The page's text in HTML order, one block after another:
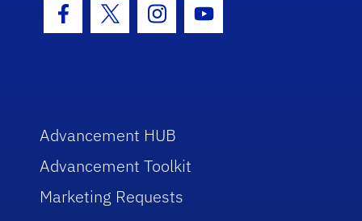
Facebook Icon
Twitter IconInstagram Icon
Youtube Icon
Advancement HUB
Advancement Toolkit
Marketing Requests